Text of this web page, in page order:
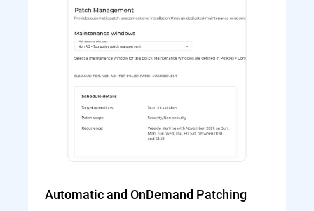
Automatic and OnDemand Patching